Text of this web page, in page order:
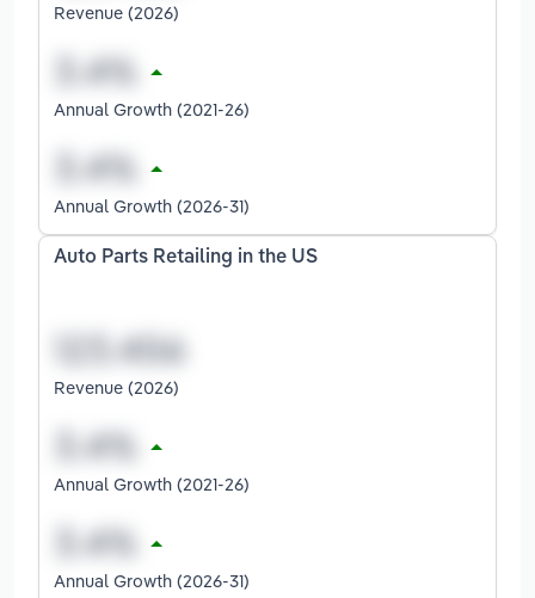
Revenue (2026)
Annual Growth (2021-26)
Annual Growth (2026-31)
Auto Parts Retailing in the US
Revenue (2026)
Annual Growth (2021-26)
Annual Growth (2026-31)